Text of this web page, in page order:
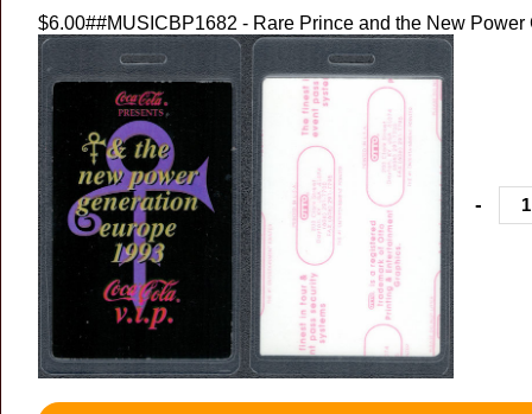
$6.00##MUSICBP1682 - Rare Prince and the New
-